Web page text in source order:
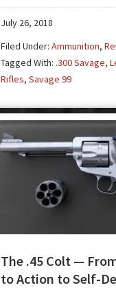
and
Savage
99
—
Forgotten
July 26, 2018
Filed Under: Ammunition,
Tagged With: .300 Savage,
Rifles, Savage 99
The .45 Colt —
to Action to Self-